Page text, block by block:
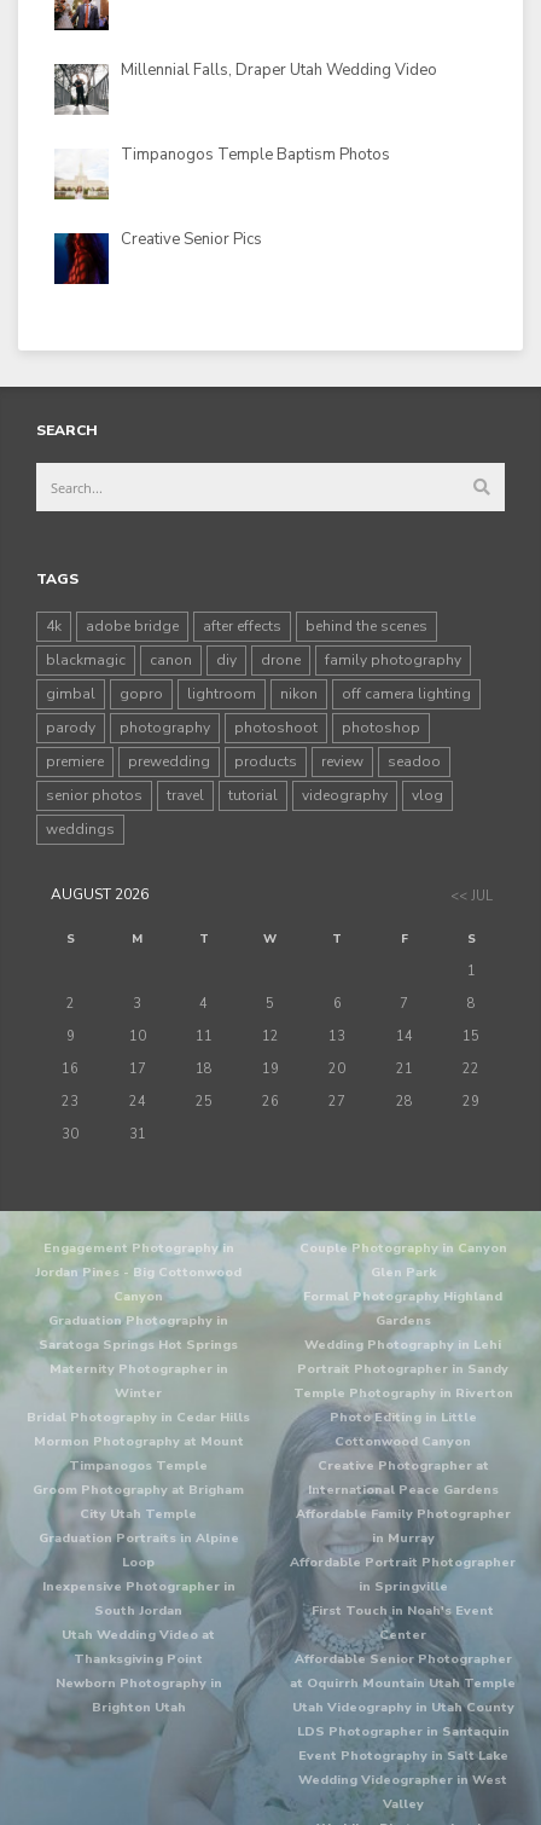
Millennial Falls, Draper Utah Wedding Video
Timpanogos Temple Baptism Photos
Creative Senior Pics
SEARCH
TAGS
4k adobe bridge after effects
behind the scenes
blackmagic
canon diy drone
family photography
gimbal
gopro lightroom nikon
off camera lighting
parody
photography photoshoot
photoshop
premiere
prewedding products review
seadoo
senior photos
travel tutorial videography
vlog
weddings
AUGUST 2026
S M T W T F S
<< JUL
1
2
3 4 5 6 7
8
9
10 11 12 13 14
15
16
17 18 19 20 21
22
23
24 25 26 27 28
29
30
31
Engagement Photography in
Jordan Pines - Big Cottonwood
Canyon
Graduation Photography in
Saratoga Springs Hot Springs
Maternity Photographer in
Winter
Bridal Photography in Cedar Hills
Mormon Photography at Mount
Timpanogos Temple
Groom Photography at Brigham
City Utah Temple
Graduation Portraits in Alpine
Loop
Inexpensive Photographer in
South Jordan
Utah Wedding Video at
Thanksgiving Point
Newborn Photography in
Brighton Utah
Couple Photography in Canyon
Glen Park
Formal Photography Highland
Gardens
Wedding Photography in Lehi
Portrait Photographer in Sandy
Temple Photography in Riverton
Photo Editing in Little
Cottonwood Canyon
Creative Photographer at
International Peace Gardens
Affordable Family Photographer
in Murray
Affordable Portrait Photographer
in Springville
First Touch in Noah's Event
Center
Affordable Senior Photographer
at Oquirrh Mountain Utah Temple
Utah Videography in Utah County
LDS Photographer in Santaquin
Event Photography in Salt Lake
Wedding Videographer in West
Valley